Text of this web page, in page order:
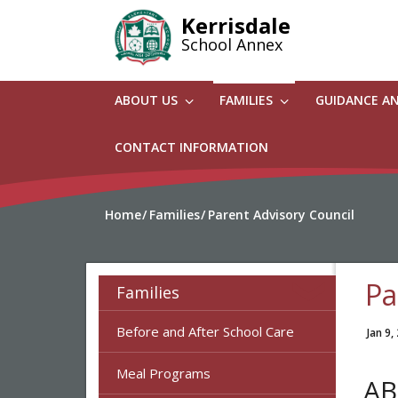
Kerrisdale
School Annex
ABOUT US FAMILIES GUIDANCE
CONTACT INFORMATION
Home Families Parent Advisory Council
Families
Before and After School Care
Meal Programs
Jan 9,